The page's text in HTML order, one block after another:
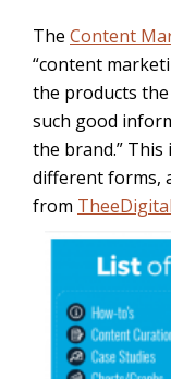
The Content
“content
the products
such good
the brand.” This
different forms,
from